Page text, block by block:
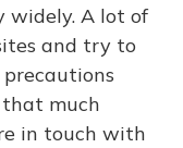
widely. A lot of
and try to
much
in touch with